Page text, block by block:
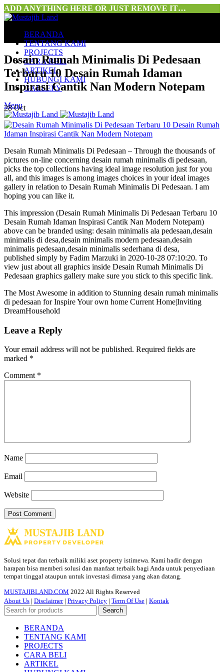
ADD ANYTHING HERE OR JUST REMOVE IT…
BERANDA
TENTANG KAMI
PROJECTS
CARA BELI
ARTIKEL
HUBUNGI KAMI
GALLERY
Menu
Desain Rumah Minimalis Di Pedesaan
Terbaru 10 Desain Rumah Idaman
Inspirasi Cantik Nan Modern Notepam
28Oct
Desain Rumah Minimalis Di Pedesaan – Through the thousands of
pictures on-line concerning desain rumah minimalis di pedesaan,
picks the top collections having ideal image resolution just for you
all, and this images is among images choices in your ideal images
gallery in relation to Desain Rumah Minimalis Di Pedesaan. I am
hoping you can like it.
This impression (Desain Rumah Minimalis Di Pedesaan Terbaru 10
Desain Rumah Idaman Inspirasi Cantik Nan Modern Notepam)
above can be branded using: desain minimalis ala pedesaan,desain
minimalis di desa,desain minimalis modern pedesaan,desain
minimalis pedesaan,desain minimalis sederhana di desa,
published simply by Fadim Marzuki in 2020-10-28 07:10:20. To
view just about all graphics inside Desain Rumah Minimalis Di
Pedesaan graphics gallery make sure you stick to this specific link.
The Most Awesome in addition to Stunning desain rumah minimalis
di pedesaan for Inspire Your own home Current Home|Inviting
DreamHousehold
Leave a Reply
Your email address will not be published. Required fields are
marked *
Comment *
Name
Email
Website
Solusi tepat dan terbaik miliki aset property istimewa. Kami hadir dengan
harapan bisa memberi solusi dan manfaat terbaik bagi Anda untuk penyediaan
tempat tinggal ataupun untuk investasi dimasa yang akan datang.
MUSTAJIBLAND.COM 2022 All Rights Reserved
About Us | Disclaimer| Privacy Policy | Term Of Use | Kontak
Search
BERANDA
TENTANG KAMI
PROJECTS
CARA BELI
ARTIKEL